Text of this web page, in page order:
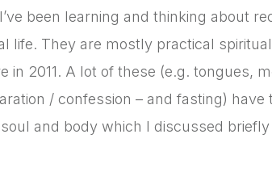
been learning and thinking about
life. They are mostly practical
in 2011. A lot of these (e.g. tongues,
/ confession – and fasting)
and body which I discussed briefly